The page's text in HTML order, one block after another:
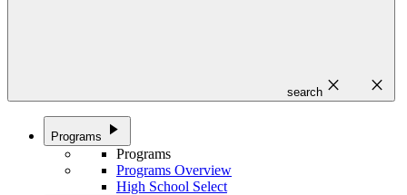
search close close
Programs play_arrow
Programs
Programs Overview
High School Select